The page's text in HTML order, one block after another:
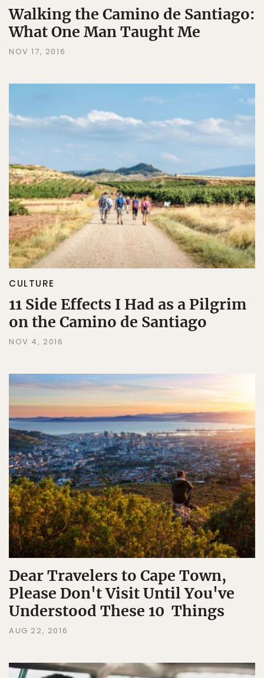
Walking the Camino de Santiago:
What One Man Taught Me
NOV 17, 2016
CULTURE
11 Side Effects I Had as a Pilgrim
on the Camino de Santiago
NOV 4, 2016
Dear Travelers to Cape Town,
Please Don't Visit Until You've
Understood These 10 Things
AUG 22, 2016